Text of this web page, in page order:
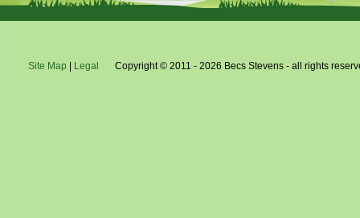
Site Map | Legal Copyright © 2011 - 2026 Becs Stevens - all rights